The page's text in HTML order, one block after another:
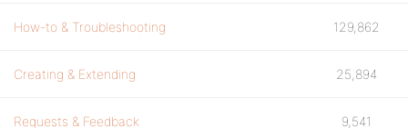
How-to & Troubleshooting 129,862
Creating & Extending 25,894
Requests & Feedback 9,541